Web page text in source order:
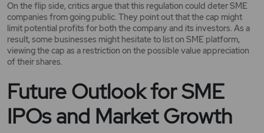
On the flip side, critics argue that this regulation could deter SME
companies from going public. They point out that the cap might
limit potential profits for both the company and its investors. As a
result, some businesses might hesitate to list on SME platform,
viewing the cap as a restriction on the possible value appreciation
of their shares.
Future Outlook for SME
IPOs and Market Growth